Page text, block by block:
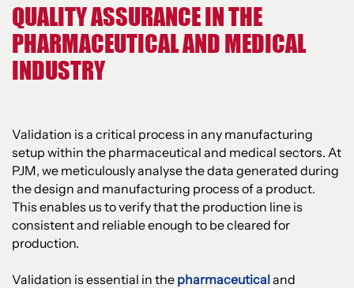
QUALITY ASSURANCE IN THE
PHARMACEUTICAL AND MEDICAL
INDUSTRY
Validation is a critical process in any manufacturing
setup within the pharmaceutical and medical sectors. At
PJM, we meticulously analyse the data generated during
the design and manufacturing process of a product.
This enables us to verify that the production line is
consistent and reliable enough to be cleared for
production.
Validation is essential in the pharmaceuticaland